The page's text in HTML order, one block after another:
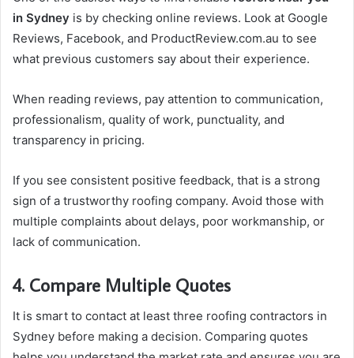
in Sydney is by checking online reviews. Look at Google
Reviews, Facebook, and ProductReview.com.au to see
what previous customers say about their experience.
When reading reviews, pay attention to communication,
professionalism, quality of work, punctuality, and
transparency in pricing.
If you see consistent positive feedback, that is a strong
sign of a trustworthy roofing company. Avoid those with
multiple complaints about delays, poor workmanship, or
lack of communication.
4. Compare Multiple Quotes
It is smart to contact at least three roofing contractors in
Sydney before making a decision. Comparing quotes